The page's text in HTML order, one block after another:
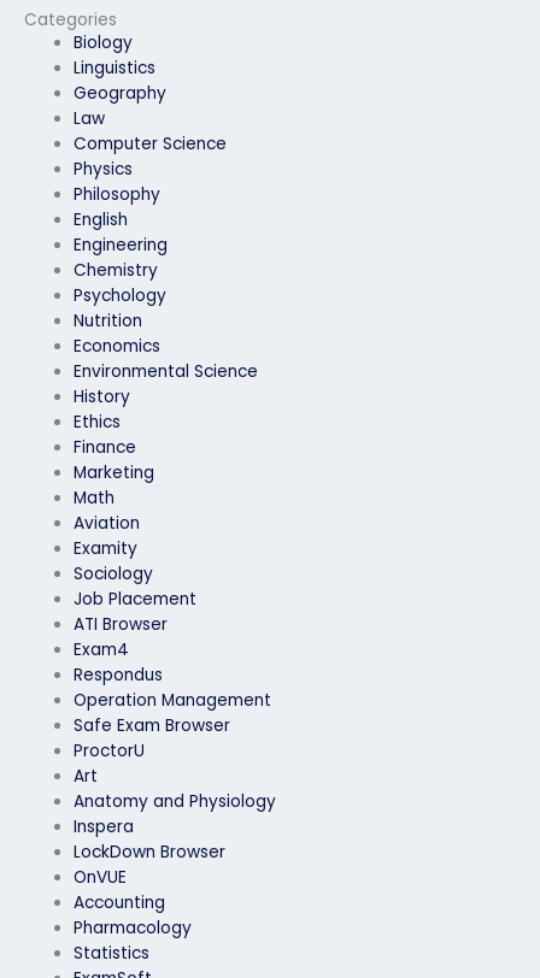
Categories
Biology
Linguistics
Geography
Law
Computer Science
Physics
Philosophy
English
Engineering
Chemistry
Psychology
Nutrition
Economics
Environmental Science
History
Ethics
Finance
Marketing
Math
Aviation
Examity
Sociology
Job Placement
ATI Browser
Exam4
Respondus
Operation Management
Safe Exam Browser
ProctorU
Art
Anatomy and Physiology
Inspera
LockDown Browser
OnVUE
Accounting
Pharmacology
Statistics
certification?